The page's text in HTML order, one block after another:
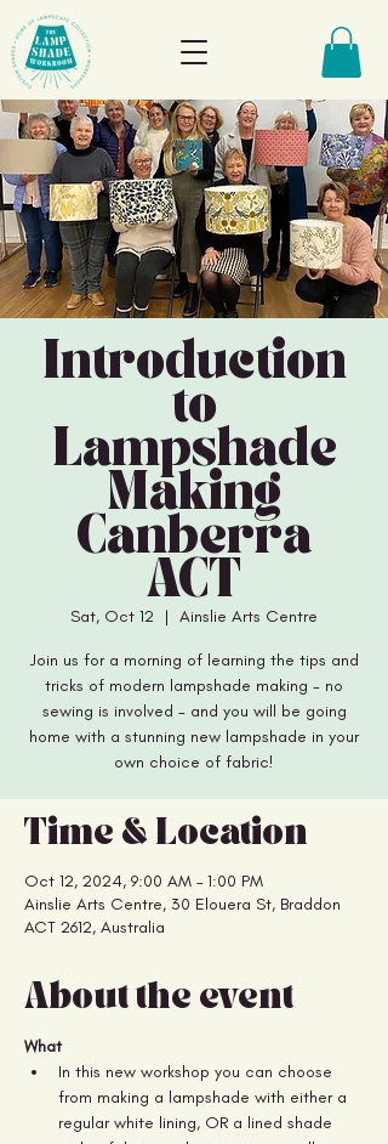
Introduction
to
Lampshade
Making
Canberra
ACT
Sat, Oct 12
  |
Ainslie Arts Centre
Join us for a morning of learning the tips and
tricks of modern lampshade making - no
sewing is involved - and you will be going
home with a stunning new lampshade in your
Time & Location
Oct 12, 2024, 9:00 AM – 1:00 PM
Ainslie Arts Centre, 30 Elouera St, Braddon
ACT 2612, Australia
About the event
What
In this new workshop you can choose
from making a lampshade with either a
regular white lining, OR a lined shade